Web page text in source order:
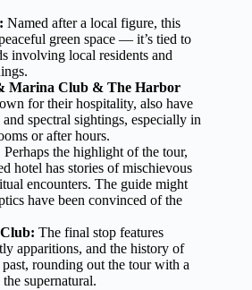
Named after a local figure, this
green space — it’s tied to
involving local residents and
Marina Club & The Harbor
for their hospitality, also have
spectral sightings, especially in
or after hours.
Perhaps the highlight of the tour,
hotel has stories of mischievous
encounters. The guide might
have been convinced of the
The final stop features
apparitions, and the history of
past, rounding out the tour with a
supernatural.